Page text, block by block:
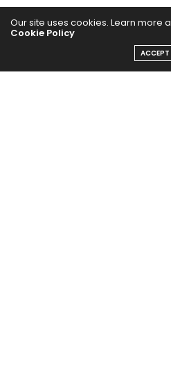
Our site uses cookies. Learn more
Cookie Policy
ACCEPT